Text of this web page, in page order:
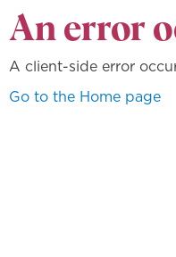
An error
A client-side error
Go to the Home page